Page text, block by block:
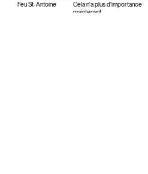
Feu St-Antoine
Cela n'a plus d'importance
maintenant